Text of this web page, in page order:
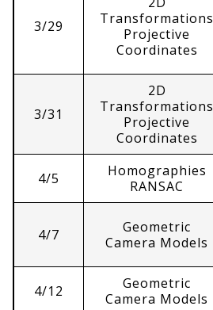
3/29
Transformations
Projective
Coordinates
3/31
2D
Transformations
Projective
Coordinates
4/5
Homographies
RANSAC
4/7
Geometric
Camera Models
4/12
Geometric
Camera Models